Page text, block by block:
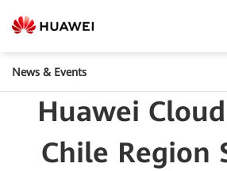
News & Events
Huawei
Chile Region